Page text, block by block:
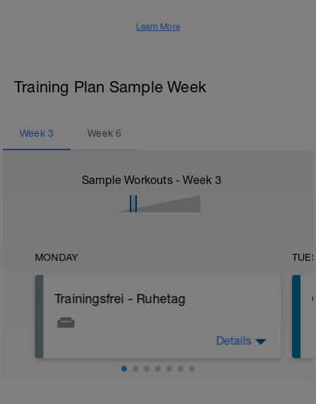
Learn More
Training Plan Sample Week
Week 3 Week6
Sample Workouts - Week 3
MONDAY
Trainingsfrei - Ruhetag
versuche dich mit gesunder Ernährung
Details